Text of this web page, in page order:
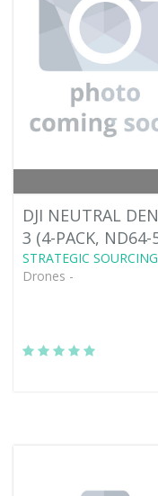
DJI NEUTRAL
3 (4-PACK, ND64-
STRATEGIC SOURCING
Drones -